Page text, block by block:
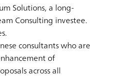
Solutions, a long-
Consulting investee.
consultants who are
of
across all